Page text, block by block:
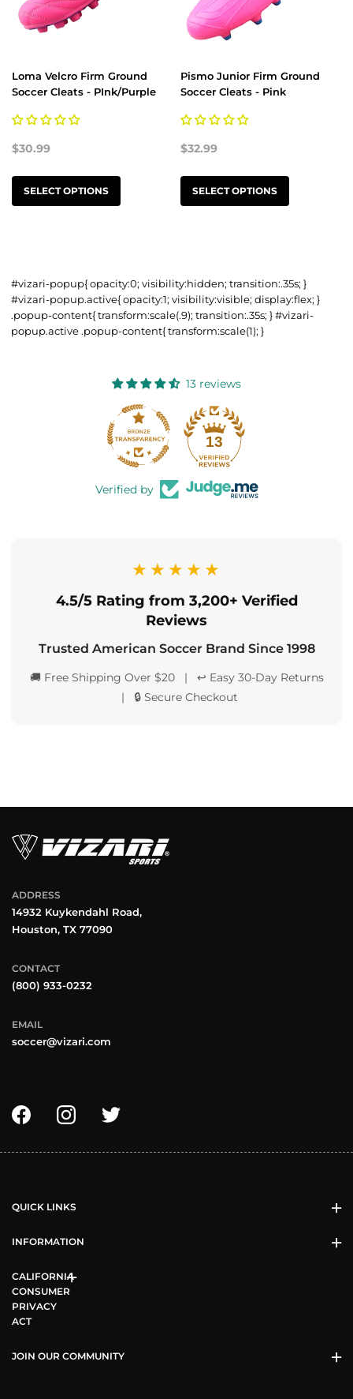
Loma Velcro Firm Ground
Soccer Cleats - PInk/Purple
$30.99
SELECT OPTIONS
Pismo Junior Firm Ground
Soccer Cleats - Pink
$32.99
SELECT OPTIONS
#vizari-popup{ opacity:0; visibility:hidden; transition:.35s; }
#vizari-popup.active{ opacity:1; visibility:visible; display:flex; }
.popup-content{ transform:scale(.9); transition:.35s; } #vizari-
popup.active .popup-content{ transform:scale(1); }
13 reviews
13
Verified by
★★★★★
4.5/5 Rating from 3,200+ Verified
Reviews
Trusted American Soccer Brand Since 1998
🚚 Free Shipping Over $20 | ↩️ Easy 30-Day Returns
| 🔒 Secure Checkout
ADDRESS
14932 Kuykendahl Road,
Houston, TX 77090
CONTACT
(800) 933-0232
EMAIL
soccer@vizari.com
QUICK LINKS
INFORMATION
CALIFORNIA
CONSUMER
PRIVACY
ACT
JOIN OUR COMMUNITY